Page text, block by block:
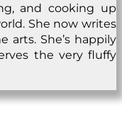
and cooking up
She now writes
arts. She’s happily
the very fluffy